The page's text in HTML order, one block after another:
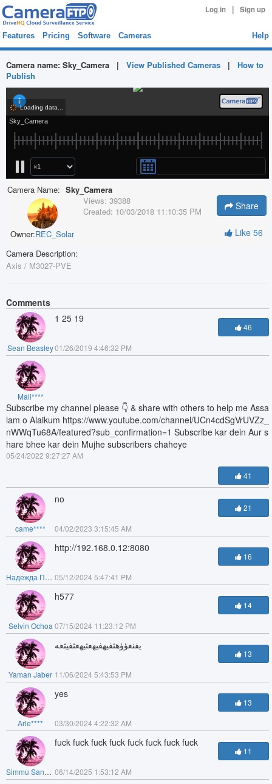
Log in | Sign up
Features Pricing Software Cameras Help
Camera name: Sky_Camera | View Published Cameras | How to
Publish
Camera Name: Sky_Camera
Owner:REC_Solar
Views: 39388
Created: 10/03/2018 11:10:35 PM Share
Like 56
Camera Description:
Axis / M3027-PVE
Comments
Sean Beasley
1 25 19
01/26/2019 4:46:32 PM
46
Mali****
Subscribe my channel please 👇 & share with others to help me Assa
lam o Alaikum https://www.youtube.com/channel/UCn4cdSgVrUVZz_
nWWqTu68A/featured?sub_confirmation=1 Subscribe kar dein Aur s
hare bhee kar dein Mujhe subscribers chaheye
05/24/2022 9:27:27 AM
41
came****
no
04/02/2023 3:15:45 AM
21
Надежда Почашева
http://192.168.0.12:8080
05/12/2024 5:47:41 PM
16
Selvin Ochoa
h577
07/15/2024 11:23:12 PM
14
Yaman Jaber
يفنعؤؤهثفيهفيهعثيهعثفيثعه
11/06/2024 5:43:53 PM
13
Arle****
yes
03/30/2024 4:22:32 AM
13
Simmu Sandhu
fuck fuck fuck fuck fuck fuck fuck fuck
06/14/2025 1:53:12 AM
11